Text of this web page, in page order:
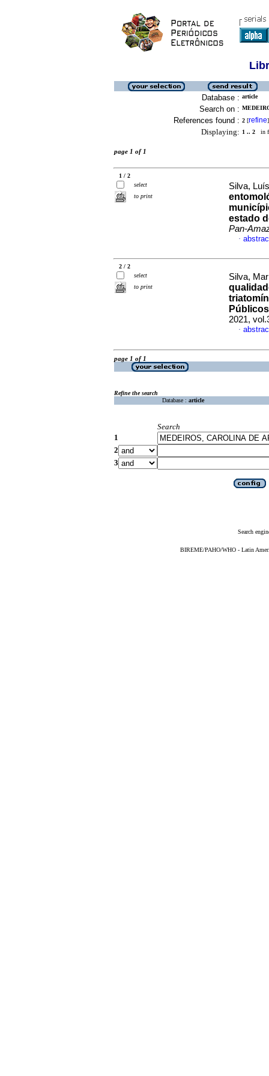
Database : article
Search on :
References found : 2 [refine]
Displaying: 1 .. 2 in
page 1 of 1
1 / 2
select
to print
Silva,
estado
Pan-
·
2 / 2
select
to print
Silva,
2021,
·
page 1 of 1
Refine the search
Database : article
Search
1
2
3
Search
BIREME/PAHO/WHO - Latin